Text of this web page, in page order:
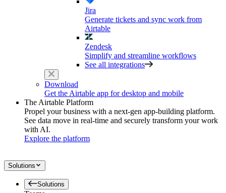
Jira
Generate tickets and sync work from
Airtable
Zendesk
Simplify and streamline workflows
See all integrations
Download
Get the Airtable app for desktop and mobile
The Airtable Platform
Propel your business with a next-gen app-building platform.
See data move in real-time and securely transform your work
with AI.
Explore the platform
Solutions
Solutions